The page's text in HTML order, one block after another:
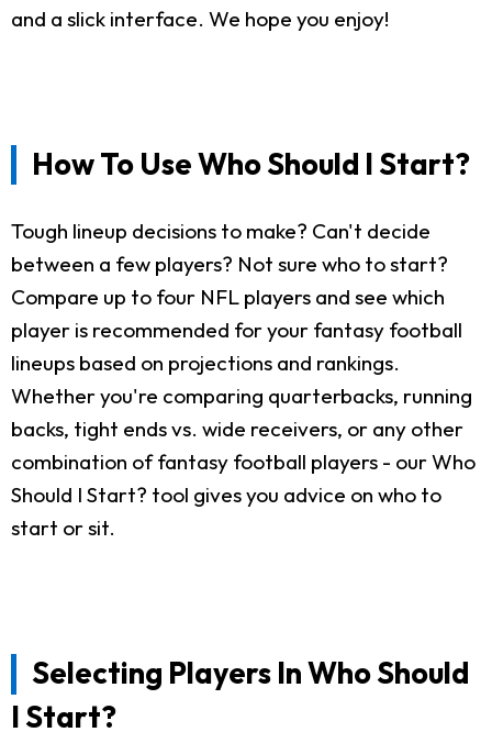
and a slick interface. We hope you enjoy!
How To Use Who Should I Start?
Tough lineup decisions to make? Can't decide
between a few players? Not sure who to start?
Compare up to four NFL players and see which
player is recommended for your fantasy football
lineups based on projections and rankings.
Whether you're comparing quarterbacks, running
backs, tight ends vs. wide receivers, or any other
combination of fantasy football players - our Who
Should I Start? tool gives you advice on who to
start or sit.
Selecting Players In Who Should
I Start?